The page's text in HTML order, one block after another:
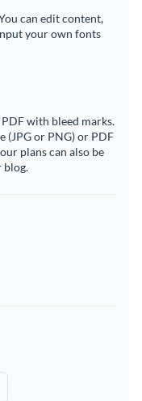
can edit content,
your own fonts
with bleed marks.
(JPG or PNG) or PDF
plans can also be
blog.